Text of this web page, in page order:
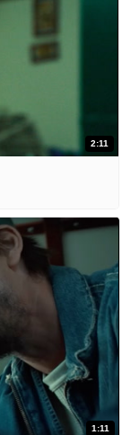
2:11
1:11